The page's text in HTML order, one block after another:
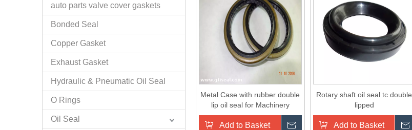
auto parts valve cover gaskets
Bonded Seal
Copper Gasket
Exhaust Gasket
Hydraulic & Pneumatic Oil Seal
O Rings
Oil Seal
Metal Case with rubber double
lip oil seal for Machinery
Add to Basket Inquire
Rotary shaft oil seal tc double
lipped
Add to Basket